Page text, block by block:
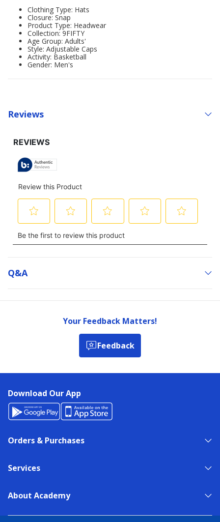
Clothing Type: Hats
Closure: Snap
Product Type: Headwear
Collection: 9FIFTY
Age Group: Adults'
Style: Adjustable Caps
Activity: Basketball
Gender: Men's
Reviews
Q&a
Your Feedback Matters!
Feedback
Download Our App
Orders & Purchases
Services
About Academy